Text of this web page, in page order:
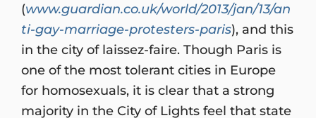
(www.guardian.co.uk/world/2013/jan/13/an
ti-gay-marriage-protesters-paris), and this
in the city of laissez-faire. Though Paris is
one of the most tolerant cities in Europe
for homosexuals, it is clear that a strong
majority in the City of Lights feel that state